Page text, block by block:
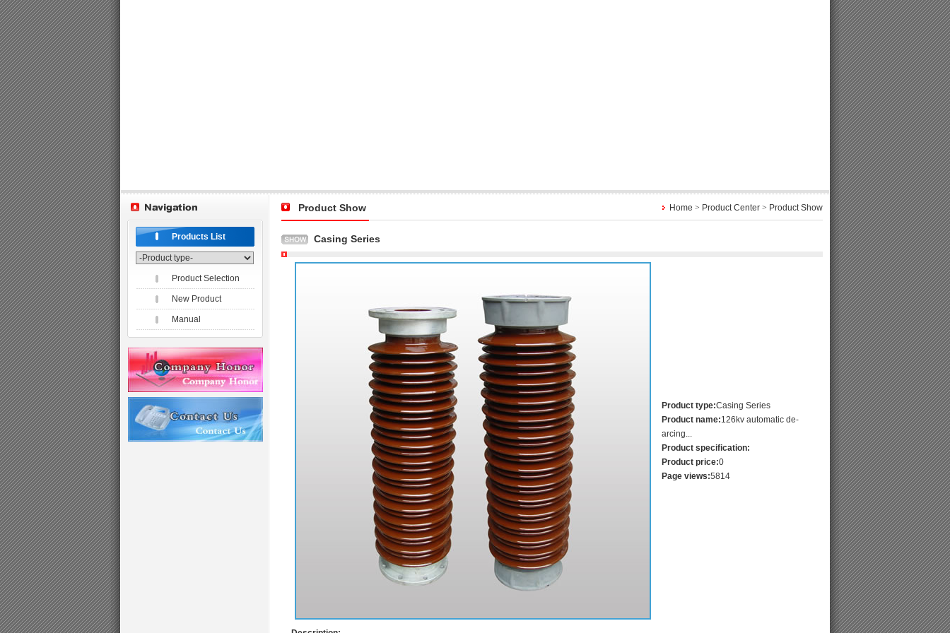
Products List
Product Selection
New Product
Manual
Product Show Home > Product Center > Product Show
Casing Series
Product type:Casing Series
Product name:126kv automatic de-
arcing...
Product specification:
Product price:0
Page views:5814